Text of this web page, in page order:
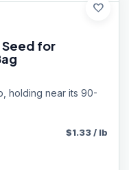
favorite
for
holding near its 90-
$1.33/ lb